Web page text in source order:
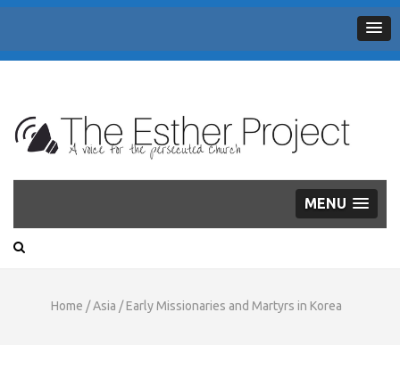
THE
ESTHER
PROJECT
MENU
Home /Asia /Early Missionaries and Martyrs in Korea